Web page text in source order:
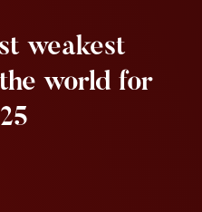
weakest
world for